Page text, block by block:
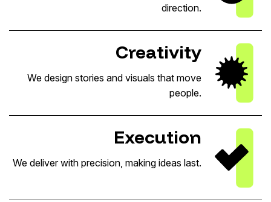
direction.
Creativity
We design stories and visuals that move
people.
Execution
We deliver with precision, making ideas last.